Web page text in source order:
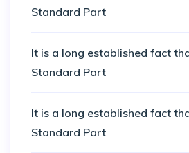
Standard Part
It is a long established fact
Standard Part
It is a long established fact
Standard Part